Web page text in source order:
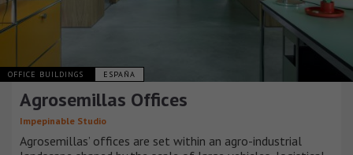
OFFICE BUILDINGS ESPAÑA
Agrosemillas Offices
Impepinable Studio
Agrosemillas’ offices are set within an agro-industrial